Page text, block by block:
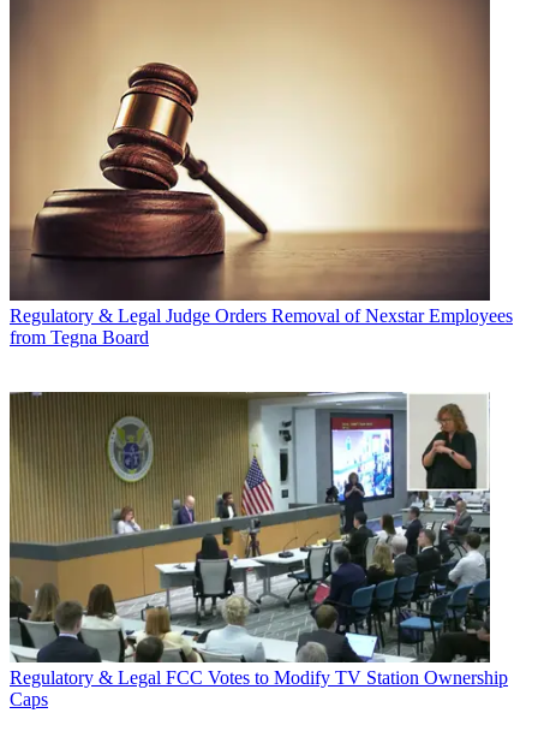
Regulatory & Legal Judge Orders Removal of Nexstar Employees
from Tegna Board
Regulatory & Legal FCC Votes to Modify TV Station Ownership
Caps